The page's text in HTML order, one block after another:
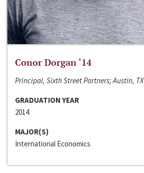
Conor Dorgan ‘14
Principal, Sixth Street Partners; Austin, TX
GRADUATION YEAR
2014
MAJOR(S)
International Economics